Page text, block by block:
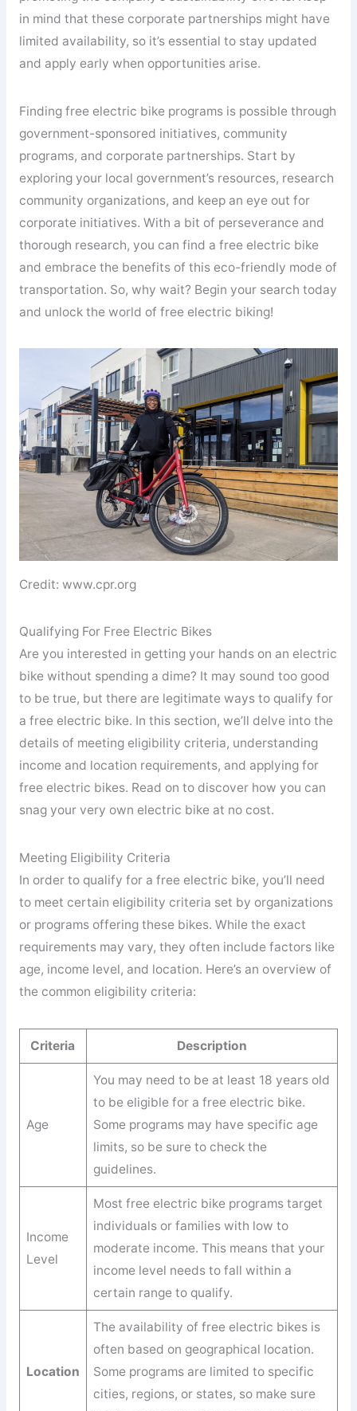
in mind that these corporate partnerships might have
limited availability, so it’s essential to stay updated
and apply early when opportunities arise.
Finding free electric bike programs is possible through
government-sponsored initiatives, community
programs, and corporate partnerships. Start by
exploring your local government’s resources, research
community organizations, and keep an eye out for
corporate initiatives. With a bit of perseverance and
thorough research, you can find a free electric bike
and embrace the benefits of this eco-friendly mode of
transportation. So, why wait? Begin your search today
and unlock the world of free electric biking!
Credit: www.cpr.org
Qualifying For Free Electric Bikes
Are you interested in getting your hands on an electric
bike without spending a dime? It may sound too good
to be true, but there are legitimate ways to qualify for
a free electric bike. In this section, we’ll delve into the
details of meeting eligibility criteria, understanding
income and location requirements, and applying for
free electric bikes. Read on to discover how you can
snag your very own electric bike at no cost.
Meeting Eligibility Criteria
In order to qualify for a free electric bike, you’ll need
to meet certain eligibility criteria set by organizations
or programs offering these bikes. While the exact
requirements may vary, they often include factors like
age, income level, and location. Here’s an overview of
the common eligibility criteria:
Criteria Description
Age
You may need to be at least 18 years old
to be eligible for a free electric bike.
Some programs may have specific age
limits, so be sure to check the
guidelines.
Income
Level
Most free electric bike programs target
individuals or families with low to
moderate income. This means that your
income level needs to fall within a
certain range to qualify.
Location
The availability of free electric bikes is
often based on geographical location.
Some programs are limited to specific
cities, regions, or states, so make sure